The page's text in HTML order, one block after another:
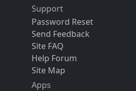
Support
Password Reset
Send Feedback
Site FAQ
Help Forum
Site Map
Apps